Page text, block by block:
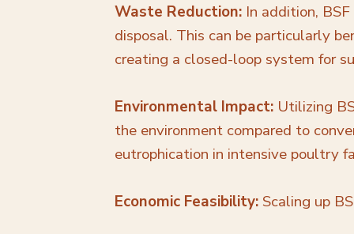
Waste Reduction:In addition,
disposal. This can be particularly
creating a closed-loop system for
Environmental Impact:Utilizing
the environment compared to
eutrophication in intensive poultry
Economic Feasibility:Scaling up